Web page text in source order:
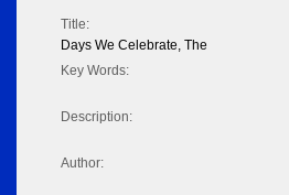
Title:
Days We Celebrate, The
Key Words:
Description:
Author: